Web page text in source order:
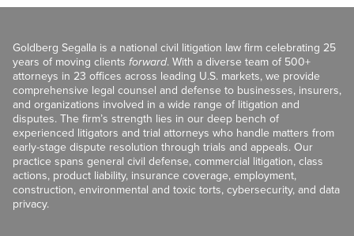
Goldberg Segalla is a national civil litigation law firm celebrating 25
years of moving clients forward. With a diverse team of 500+
attorneys in 23 offices across leading U.S. markets, we provide
comprehensive legal counsel and defense to businesses, insurers,
and organizations involved in a wide range of litigation and
disputes. The firm’s strength lies in our deep bench of
experienced litigators and trial attorneys who handle matters from
early-stage dispute resolution through trials and appeals. Our
practice spans general civil defense, commercial litigation, class
actions, product liability, insurance coverage, employment,
construction, environmental and toxic torts, cybersecurity, and data
privacy.